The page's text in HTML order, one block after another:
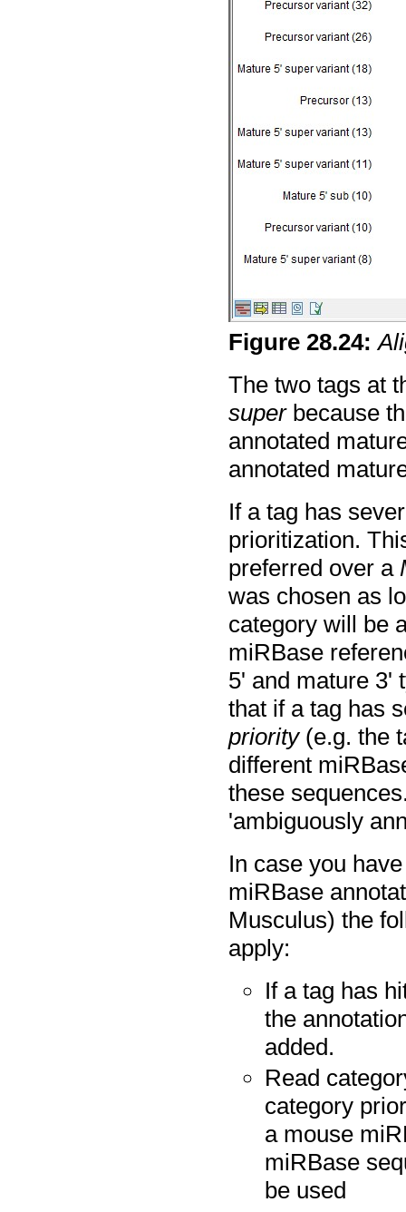
Figure28.24:
The two tags at
superbecause
annotated
annotated
If a tag has
prioritization.
preferred over a
was chosen as
category will be
miRBase
5' and mature 3'
that if a tag has
priority(e.g. the
different
these
'ambiguously
In case you
miRBase
Musculus) the
apply:
If a tag has
the
added.
Read
category
a mouse
miRBase
be used